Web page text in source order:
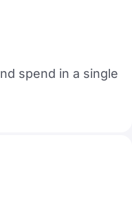
spend in a single